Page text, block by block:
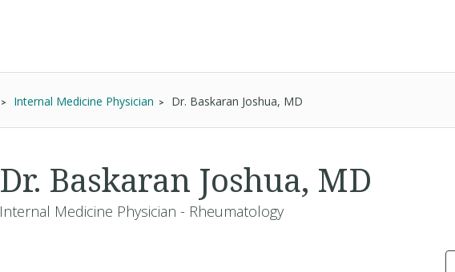
Internal Medicine Physician Dr. Baskaran Joshua, MD
Dr. Baskaran Joshua, MD
Internal Medicine Physician - Rheumatology